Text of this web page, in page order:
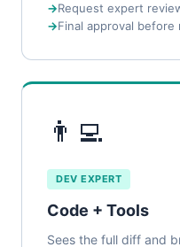
Request expert
Final approval before
👨‍💻
DEV EXPERT
Code + Tools
Sees the full diff and